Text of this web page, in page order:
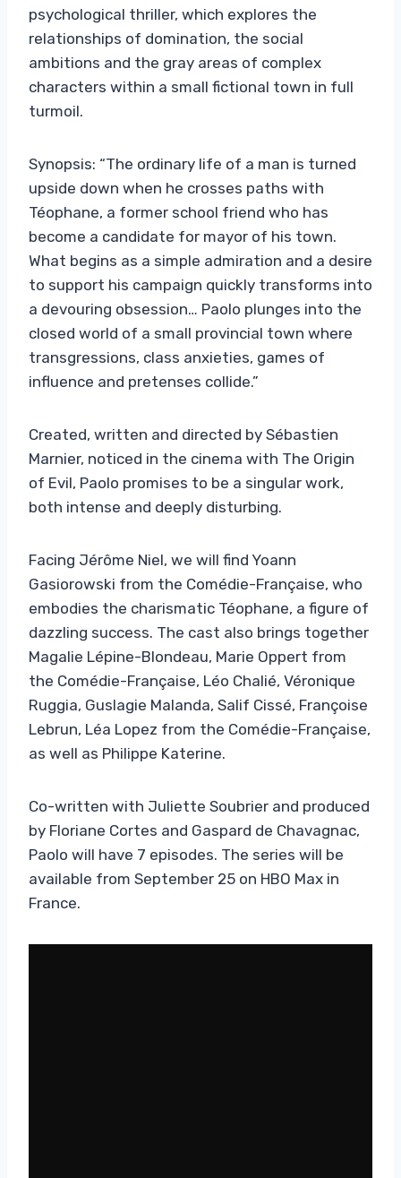
psychological thriller, which explores the
relationships of domination, the social
ambitions and the gray areas of complex
characters within a small fictional town in full
turmoil.
Synopsis: “The ordinary life of a man is turned
upside down when he crosses paths with
Téophane, a former school friend who has
become a candidate for mayor of his town.
What begins as a simple admiration and a desire
to support his campaign quickly transforms into
a devouring obsession… Paolo plunges into the
closed world of a small provincial town where
transgressions, class anxieties, games of
influence and pretenses collide.”
Created, written and directed by Sébastien
Marnier, noticed in the cinema with The Origin
of Evil, Paolo promises to be a singular work,
both intense and deeply disturbing.
Facing Jérôme Niel, we will find Yoann
Gasiorowski from the Comédie-Française, who
embodies the charismatic Téophane, a figure of
dazzling success. The cast also brings together
Magalie Lépine-Blondeau, Marie Oppert from
the Comédie-Française, Léo Chalié, Véronique
Ruggia, Guslagie Malanda, Salif Cissé, Françoise
Lebrun, Léa Lopez from the Comédie-Française,
as well as Philippe Katerine.
Co-written with Juliette Soubrier and produced
by Floriane Cortes and Gaspard de Chavagnac,
Paolo will have 7 episodes. The series will be
available from September 25 on HBO Max in
France.